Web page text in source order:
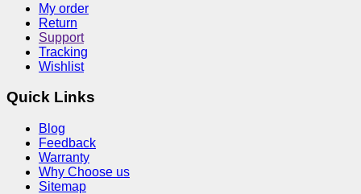
My order
Return
Support
Tracking
Wishlist
Quick Links
Blog
Feedback
Warranty
Why Choose us
Sitemap